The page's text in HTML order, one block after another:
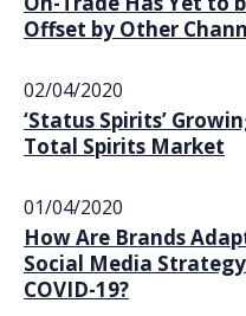
Offset by Other
02/04/2020
‘Status Spirits’
Total Spirits Market
01/04/2020
How Are Brands
Social Media
COVID-19?